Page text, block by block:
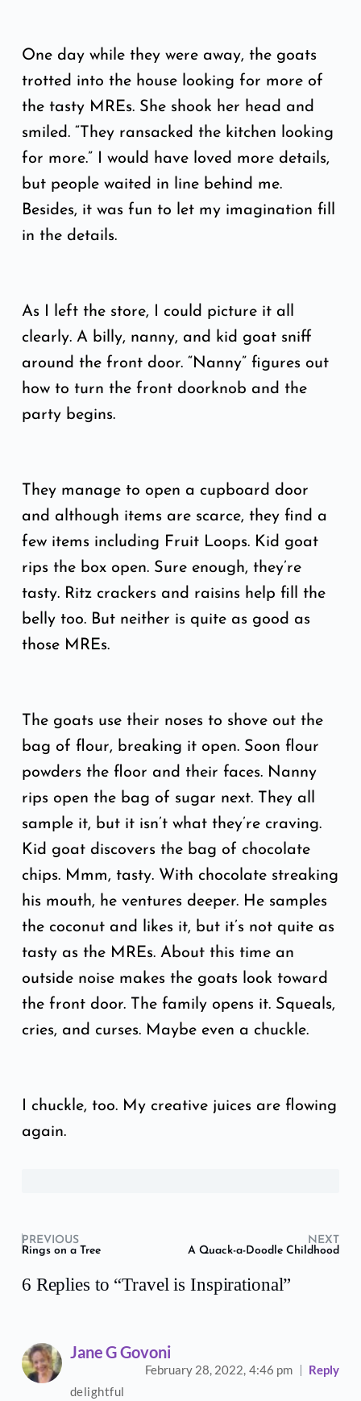
One day while they were away, the goats
trotted into the house looking for more of
the tasty MREs. She shook her head and
smiled. “They ransacked the kitchen looking
for more.” I would have loved more details,
but people waited in line behind me.
Besides, it was fun to let my imagination fill
in the details.
As I left the store, I could picture it all
clearly. A billy, nanny, and kid goat sniff
around the front door. “Nanny” figures out
how to turn the front doorknob and the
party begins.
They manage to open a cupboard door
and although items are scarce, they find a
few items including Fruit Loops. Kid goat
rips the box open. Sure enough, they’re
tasty. Ritz crackers and raisins help fill the
belly too. But neither is quite as good as
those MREs.
The goats use their noses to shove out the
bag of flour, breaking it open. Soon flour
powders the floor and their faces. Nanny
rips open the bag of sugar next. They all
sample it, but it isn’t what they’re craving.
Kid goat discovers the bag of chocolate
chips. Mmm, tasty. With chocolate streaking
his mouth, he ventures deeper. He samples
the coconut and likes it, but it’s not quite as
tasty as the MREs. About this time an
outside noise makes the goats look toward
the front door. The family opens it. Squeals,
cries, and curses. Maybe even a chuckle.
I chuckle, too. My creative juices are flowing
again.
PREVIOUS
NEXT
Rings on a Tree
A Quack-a-Doodle Childhood
6 Replies to “Travel is Inspirational”
Jane G Govoni
February 28, 2022,4:46 pm
Reply
delightful